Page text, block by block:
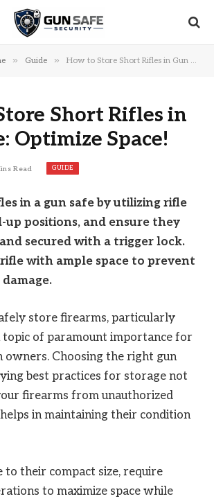
» Guide » How to Store Short Rifles in Gun Safe: Optimize Space!
Short Rifles in
Optimize Space!
Read GUIDE
in a gun safe by utilizing rifle
up positions, and ensure they
secured with a trigger lock.
with ample space to prevent
store firearms, particularly
topic of paramount importance for
owners. Choosing the right gun
best practices for storage not
firearms from unauthorized
helps in maintaining their condition
to their compact size, require
to maximize space while